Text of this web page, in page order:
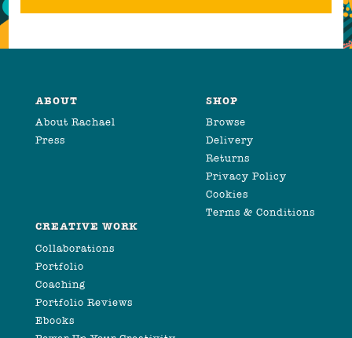
ABOUT
About Rachael
Press
SHOP
Browse
Delivery
Returns
Privacy Policy
Cookies
Terms & Conditions
CREATIVE WORK
Collaborations
Portfolio
Coaching
Portfolio Reviews
Ebooks